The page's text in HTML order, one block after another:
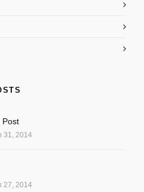
Post
31, 2014
27, 2014